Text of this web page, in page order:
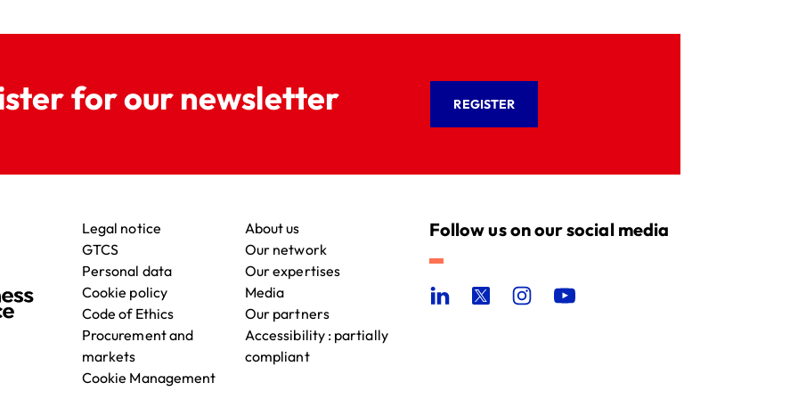
for our newsletter REGISTER
Legal notice
GTCS
Personal data
Cookie policy
Code of Ethics
Procurement and
markets
Cookie Management
About us
Our network
Our expertises
Media
Our partners
Accessibility : partially
compliant
Follow us on our social media